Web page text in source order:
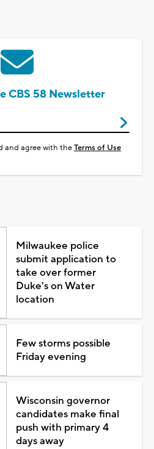
CBS 58 Newsletter
and agree with theTerms of Use
Milwaukee police
submit application to
take over former
Duke's on Water
location
Few storms possible
Friday evening
Wisconsin governor
candidates make final
push with primary 4
days away